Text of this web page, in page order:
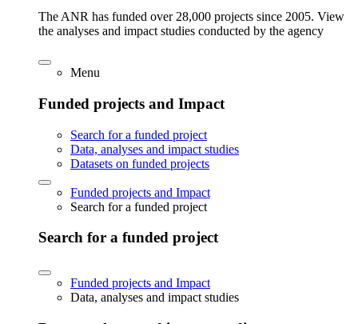
The ANR has funded over 28,000 projects since 2005. View
the analyses and impact studies conducted by the agency
Menu
Funded projects and Impact
Search for a funded project
Data, analyses and impact studies
Datasets on funded projects
Funded projects and Impact
Search for a funded project
Search for a funded project
Funded projects and Impact
Data, analyses and impact studies